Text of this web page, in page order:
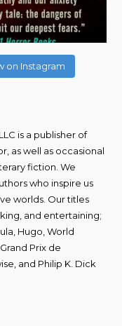
on Instagram
is a publisher of
as well as occasional
fiction. We
who inspire us
worlds. Our titles
and entertaining;
Hugo, World
Prix de
and Philip K. Dick